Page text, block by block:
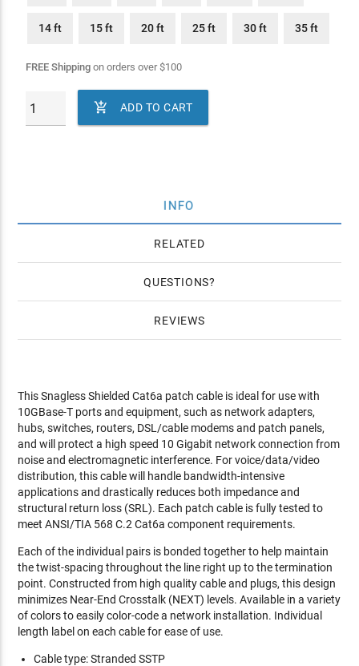
14 ft 15 ft 20 ft 25 ft 30 ft 35 ft
FREE Shippingon orders over$100
 ADD TO CART
INFO
RELATED
QUESTIONS
REVIEWS
This Snagless Shielded Cat6a patch cable is ideal for use with
10GBase-T ports and equipment, such as network adapters,
hubs, switches, routers, DSL/cable modems and patch panels,
and will protect a high speed 10 Gigabit network connection from
noise and electromagnetic interference. For voice/data/video
distribution, this cable will handle bandwidth-intensive
applications and drastically reduces both impedance and
structural return loss (SRL). Each patch cable is fully tested to
meet ANSI/TIA 568 C.2 Cat6a component requirements.
Each of the individual pairs is bonded together to help maintain
the twist-spacing throughout the line right up to the termination
point. Constructed from high quality cable and plugs, this design
minimizes Near-End Crosstalk (NEXT) levels. Available in a variety
of colors to easily color-code a network installation. Individual
length label on each cable for ease of use.
Cable type: Stranded SSTP